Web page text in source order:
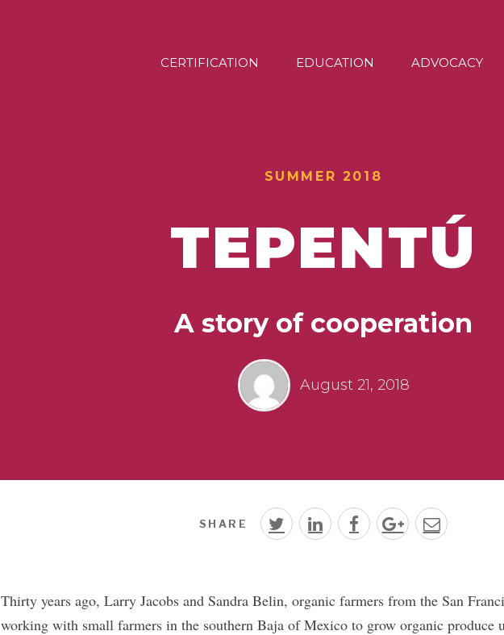
CERTIFICATION EDUCATION ADVOCACY
SUMMER 2018
TEPENTÚ
A story of cooperation
August 21, 2018
SHARE
Thirty years ago, Larry Jacobs and Sandra Belin, organic farmers from the San
working with small farmers in the southern Baja of Mexico to grow organic produce